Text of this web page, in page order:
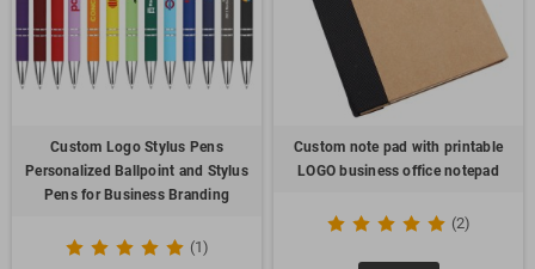
Custom Logo Stylus Pens
Personalized Ballpoint and Stylus
Pens for Business Branding
(1)
Custom note pad with printable
LOGO business office notepad
(2)